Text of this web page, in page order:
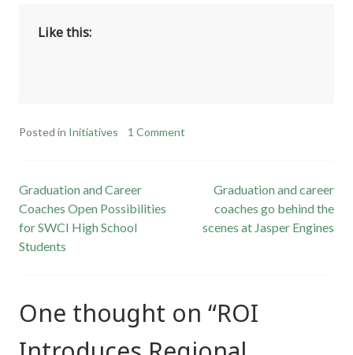
Like this:
Posted in Initiatives 1 Comment
Post
navigation
Graduation and Career
Coaches Open Possibilities
for SWCI High School
Students
Graduation and career
coaches go behind the
scenes at Jasper Engines
One thought on “ROI